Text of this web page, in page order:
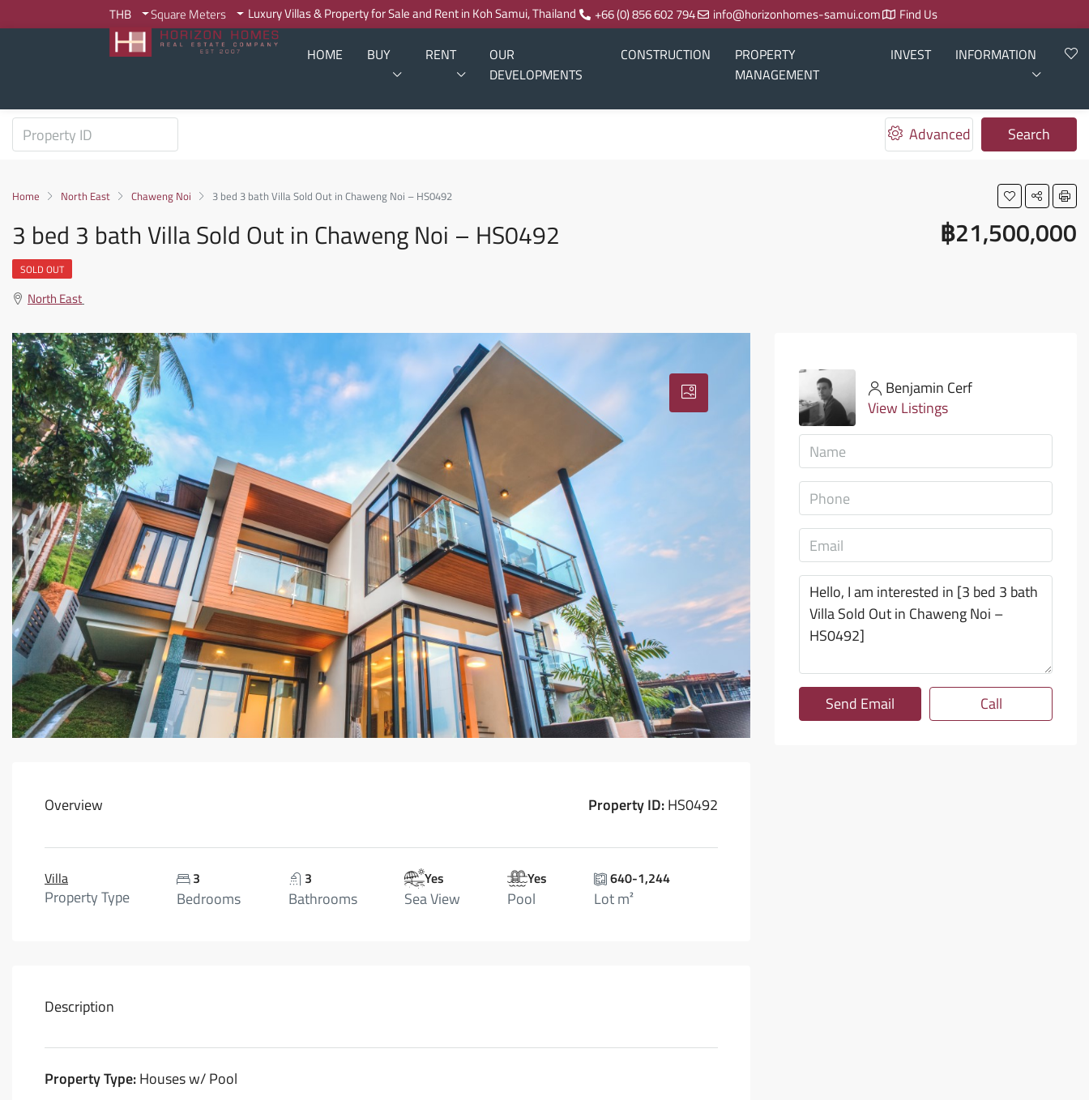
THB Square Meters Luxury Villas & Property for Sale and Rent in Koh Samui, Thailand +66 (0) 856 602 794 info@horizonhomes-samui.com Find Us
HOME BUY RENT
OUR
DEVELOPMENTS
CONSTRUCTION
PROPERTY
MANAGEMENT
INVEST INFORMATION
Advanced Search
Home North East Chaweng Noi 3 bed 3 bath Villa Sold Out in Chaweng Noi – HS0492
3 bed 3 bath Villa Sold Out in Chaweng Noi – HS0492 ฿21,500,000
SOLD OUT
North East
Overview Property ID:HS0492
Villa
Property Type
3
Bedrooms
3
Bathrooms
Yes
Sea View
Yes
Pool
640-1,244
Lot m²
Description
Property Type:Houses w/ Pool
Benjamin Cerf
View Listings
Send Email Call